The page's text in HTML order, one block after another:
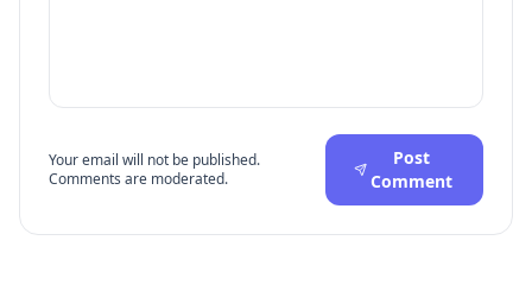
Your email will not be published.
Comments are moderated.
Post
Comment